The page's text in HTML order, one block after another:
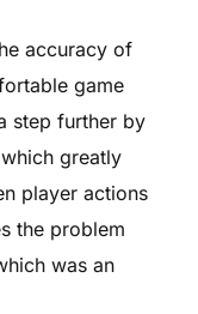
accuracy of
game
step further by
greatly
player actions
the problem
was an